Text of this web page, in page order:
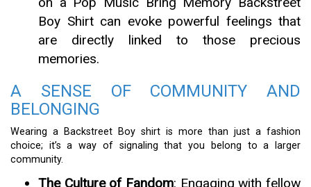
Boy Shirt can evoke powerful feelings that
are directly linked to those precious
memories.
A SENSE OF COMMUNITY AND
BELONGING
Wearing a Backstreet Boy shirt is more than just a fashion
choice; it’s a way of signaling that you belong to a larger
community.
The Culture of Fandom: Engaging with fellow